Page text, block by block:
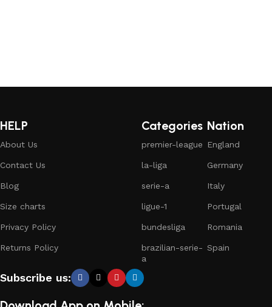
HELP
About Us
Contact Us
Blog
Size charts
Privacy Policy
Returns Policy
Categories
premier-league
la-liga
serie-a
ligue-1
bundesliga
brazilian-serie-
a
Nation
England
Germany
Italy
Portugal
Romania
Spain
Subscribe us: